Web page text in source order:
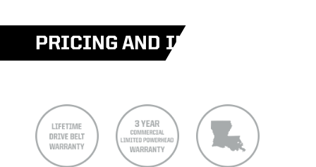
PRICING AND INFO